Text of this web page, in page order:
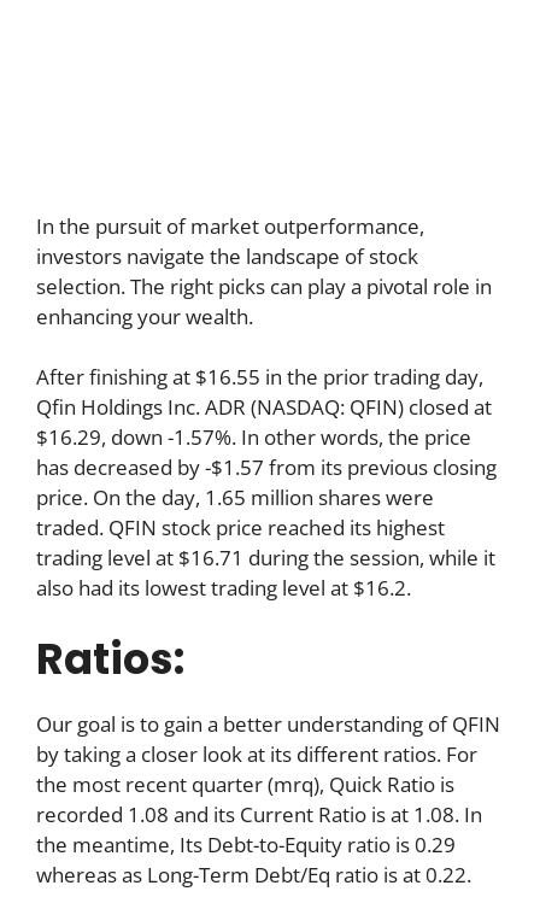
In the pursuit of market outperformance,
investors navigate the landscape of stock
selection. The right picks can play a pivotal role in
enhancing your wealth.
After finishing at $16.55 in the prior trading day,
Qfin Holdings Inc. ADR (NASDAQ: QFIN) closed at
$16.29, down -1.57%. In other words, the price
has decreased by -$1.57 from its previous closing
price. On the day, 1.65 million shares were
traded. QFIN stock price reached its highest
trading level at $16.71 during the session, while it
also had its lowest trading level at $16.2.
Ratios:
Our goal is to gain a better understanding of QFIN
by taking a closer look at its different ratios. For
the most recent quarter (mrq), Quick Ratio is
recorded 1.08 and its Current Ratio is at 1.08. In
the meantime, Its Debt-to-Equity ratio is 0.29
whereas as Long-Term Debt/Eq ratio is at 0.22.